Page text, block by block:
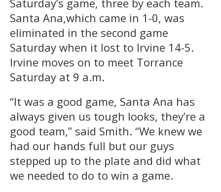
Saturday’s game, three by each team.
Santa Ana,which came in 1-0, was
eliminated in the second game
Saturday when it lost to Irvine 14-5.
Irvine moves on to meet Torrance
Saturday at 9 a.m.
“It was a good game, Santa Ana has
always given us tough looks, they’re a
good team,” said Smith. “We knew we
had our hands full but our guys
stepped up to the plate and did what
we needed to do to win a game.